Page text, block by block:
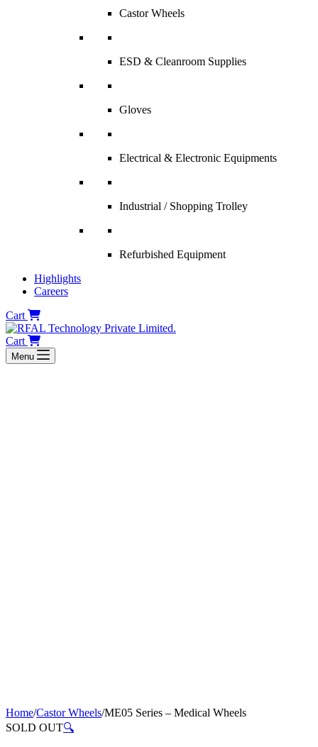
Castor Wheels
ESD & Cleanroom Supplies
Gloves
Electrical & Electronic Equipments
Industrial / Shopping Trolley
Refurbished Equipment
Highlights
Careers
Cart
Cart
Menu
Home/Castor Wheels/ME05 Series – Medical Wheels
SOLD OUT🔍